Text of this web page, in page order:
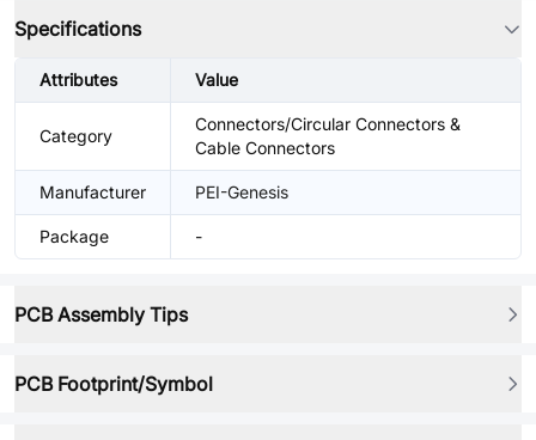
Specifications
Attributes Value
Category
Connectors/Circular Connectors &
Cable Connectors
Manufacturer PEI-Genesis
Package -
PCB Assembly Tips
PCB Footprint/Symbol